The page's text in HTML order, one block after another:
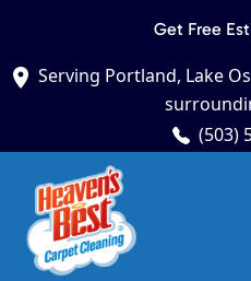
Get Free
Serving Portland, Lake
(503)